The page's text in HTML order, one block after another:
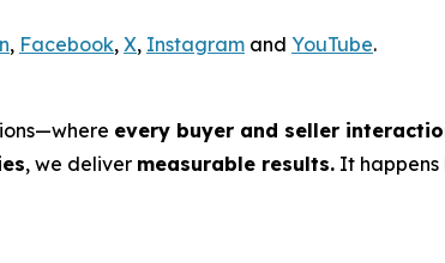
, Facebook, X, Instagram and YouTube.
every buyer and seller
, we deliver measurable results. It happens